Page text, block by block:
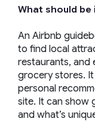
What should be
An Airbnb
to find local
restaurants, and
grocery stores.
personal
site. It can show
and what’s